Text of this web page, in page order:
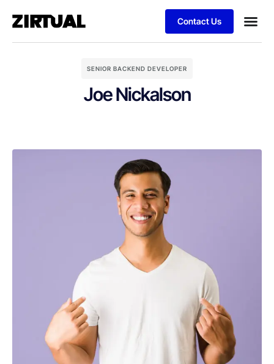
Contact Us
SENIOR BACKEND DEVELOPER
Joe Nickalson